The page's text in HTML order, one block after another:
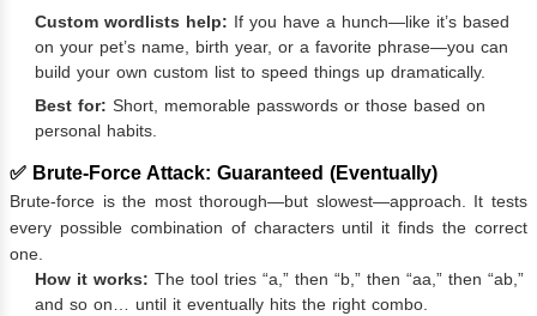
Custom wordlists help: If you have a hunch—like it’s based
on your pet’s name, birth year, or a favorite phrase—you can
build your own custom list to speed things up dramatically.
Best for: Short, memorable passwords or those based on
personal habits.
✅ Brute-Force Attack: Guaranteed (Eventually)
Brute-force is the most thorough—but slowest—approach. It tests
every possible combination of characters until it finds the correct
one.
How it works: The tool tries “a,” then “b,” then “aa,” then “ab,”
and so on… until it eventually hits the right combo.